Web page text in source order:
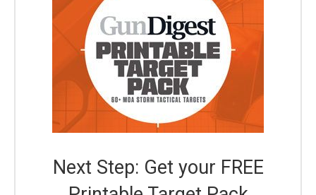
Next Step: Get your FREE